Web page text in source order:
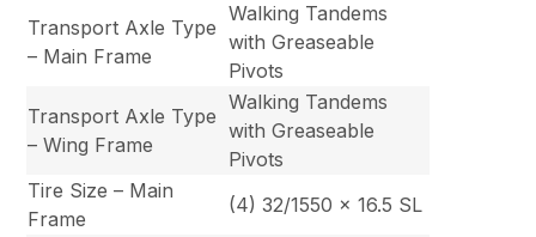
Transport Axle Type
– Main Frame
Walking Tandems
with Greaseable
Pivots
Transport Axle Type
– Wing Frame
Walking Tandems
with Greaseable
Pivots
Tire Size – Main
Frame
(4) 32/1550 x 16.5 SL